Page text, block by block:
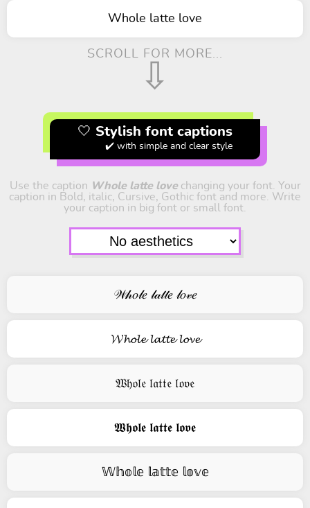
Whole latte love
SCROLL FOR MORE...
⇩
🤍 Stylish font captions
✔️ with simple and clear style
Use the caption Whole latte lovechanging your font. Your
caption in Bold, italic, Cursive, Gothic font and more. Write
your caption in big font or small font.
𝒲𝒽𝑜𝓁𝑒 𝓁𝒶𝓉𝓉𝑒 𝓁𝑜𝓋𝑒
𝓦𝓱𝓸𝓵𝓮 𝓵𝓪𝓽𝓽𝓮 𝓵𝓸𝓿𝓮
𝔚𝔥𝔬𝔩𝔢 𝔩𝔞𝔱𝔱𝔢 𝔩𝔬𝔳𝔢
𝖂𝖍𝖔𝖑𝖊 𝖑𝖆𝖙𝖙𝖊 𝖑𝖔𝖛𝖊
𝕎𝕙𝕠𝕝𝕖 𝕝𝕒𝕥𝕥𝕖 𝕝𝕠𝕧𝕖